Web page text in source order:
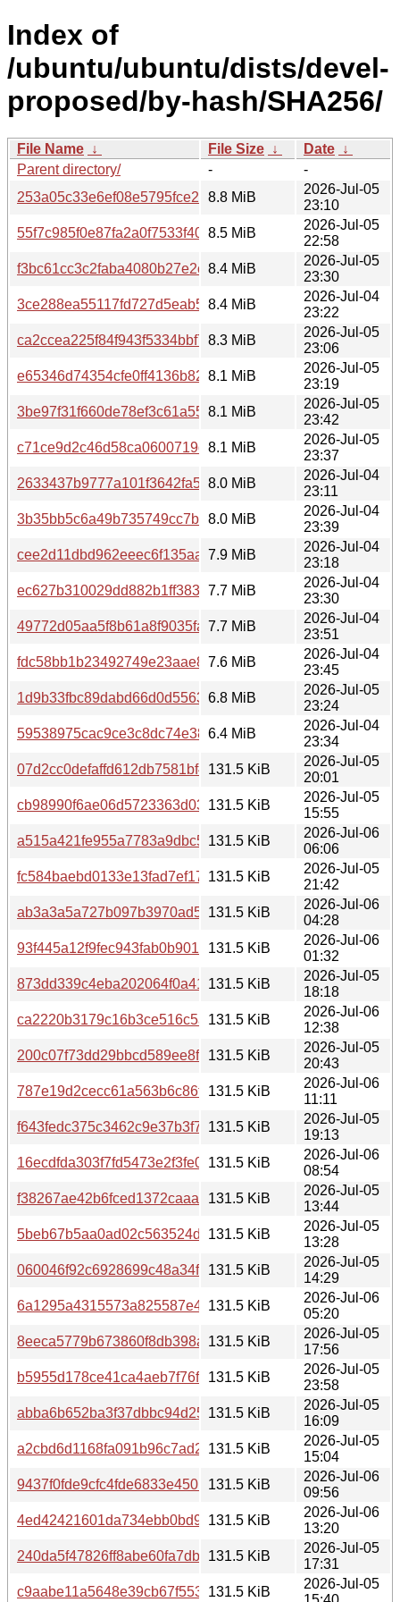
Index of
/ubuntu/ubuntu/dists/devel-
proposed/by-hash/SHA256/
File Name ↓ File Size ↓ Date ↓
Parent directory/
-
-
8.8 MiB
2026-Jul-05
23:10
8.5 MiB
2026-Jul-05
22:58
8.4 MiB
2026-Jul-05
23:30
8.4 MiB
2026-Jul-04
23:22
8.3 MiB
2026-Jul-05
23:06
8.1 MiB
2026-Jul-05
23:19
8.1 MiB
2026-Jul-05
23:42
8.1 MiB
2026-Jul-05
23:37
8.0 MiB
2026-Jul-04
23:11
8.0 MiB
2026-Jul-04
23:39
7.9 MiB
2026-Jul-04
23:18
7.7 MiB
2026-Jul-04
23:30
7.7 MiB
2026-Jul-04
23:51
7.6 MiB
2026-Jul-04
23:45
6.8 MiB
2026-Jul-05
23:24
6.4 MiB
2026-Jul-04
23:34
131.5 KiB
2026-Jul-05
20:01
131.5 KiB
2026-Jul-05
15:55
131.5 KiB
2026-Jul-06
06:06
131.5 KiB
2026-Jul-05
21:42
131.5 KiB
2026-Jul-06
04:28
131.5 KiB
2026-Jul-06
01:32
131.5 KiB
2026-Jul-05
18:18
131.5 KiB
2026-Jul-06
12:38
131.5 KiB
2026-Jul-05
20:43
131.5 KiB
2026-Jul-06
11:11
131.5 KiB
2026-Jul-05
19:13
131.5 KiB
2026-Jul-06
08:54
131.5 KiB
2026-Jul-05
13:44
131.5 KiB
2026-Jul-05
13:28
131.5 KiB
2026-Jul-05
14:29
131.5 KiB
2026-Jul-06
05:20
131.5 KiB
2026-Jul-05
17:56
131.5 KiB
2026-Jul-05
23:58
131.5 KiB
2026-Jul-05
16:09
131.5 KiB
2026-Jul-05
15:04
131.5 KiB
2026-Jul-06
09:56
131.5 KiB
2026-Jul-06
13:20
131.5 KiB
2026-Jul-05
17:31
131.5 KiB
2026-Jul-05